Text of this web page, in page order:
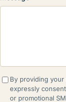
By providing
expressly
or promotional